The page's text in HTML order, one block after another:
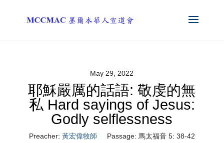
May 29, 2022
耶穌嚴厲的話語: 敬虔的無
私 Hard sayings of Jesus:
Godly selflessness
Preacher: 黃宏偉牧師 Passage: 馬太福音 5: 38-42